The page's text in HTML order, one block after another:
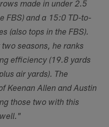
made in under 2.5
FBS) and a 15:0 TD-to-
(also tops in the FBS).
seasons, he ranks
efficiency (19.8 yards
air yards). The
Keenan Allen and Austin
those two with this